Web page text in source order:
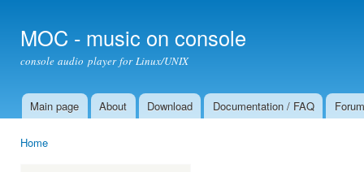
MOC - music on console
console audio player for Linux/UNIX
Main menu
Main page About Download Documentation / FAQ Forum
Home